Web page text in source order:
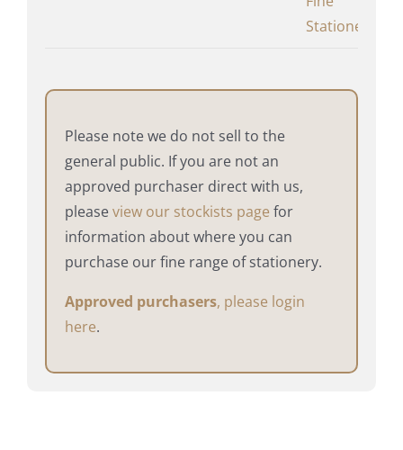
Please note we do not sell to the
general public. If you are not an
approved purchaser direct with us,
pleaseview our stockists page for
information about where you can
purchase our fine range of stationery.
Approved purchasers, please login
here.